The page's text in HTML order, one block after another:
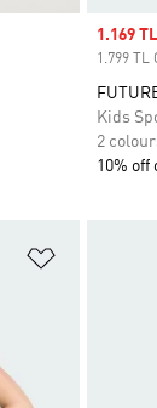
Sale
1.169 TL
1.799 TL
Kids
2
10% off